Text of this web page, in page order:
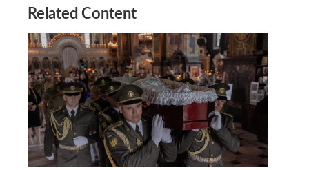
Related Content